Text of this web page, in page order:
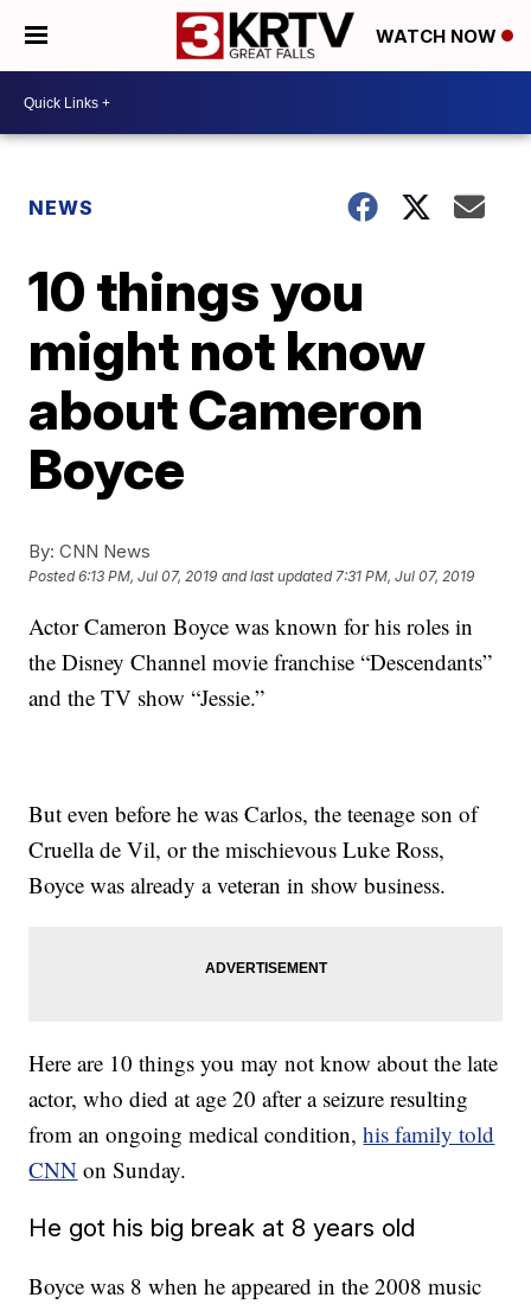
WATCH NOW
NEWS
10 things you
might not know
about Cameron
Boyce
By: CNN News
Posted6:13 PM, Jul 07, 2019 and last updated 7:31 PM, Jul 07, 2019
Actor Cameron Boyce was known for his roles in
the Disney Channel movie franchise “Descendants”
and the TV show “Jessie.”
But even before he was Carlos, the teenage son of
Cruella de Vil, or the mischievous Luke Ross,
Boyce was already a veteran in show business.
Here are 10 things you may not know about the late
actor, who died at age 20 after a seizure resulting
from an ongoing medical condition,his family told
CNN on Sunday.
He got his big break at 8 years old
Boyce was 8 when he appeared in the 2008 music